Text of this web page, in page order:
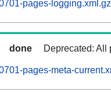
pages-logging.xml.gz
done Deprecated: All
pages-meta-